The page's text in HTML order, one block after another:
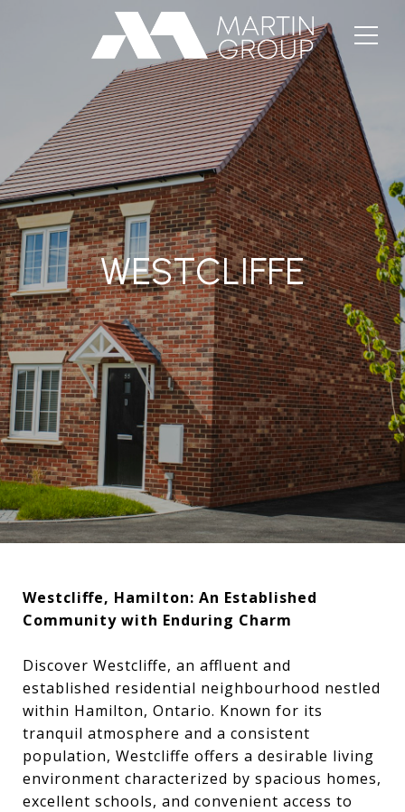
WESTCLIFFE
Westcliffe, Hamilton: An Established
Community with Enduring Charm
Discover Westcliffe, an affluent and
established residential neighbourhood nestled
within Hamilton, Ontario. Known for its
tranquil atmosphere and a consistent
population, Westcliffe offers a desirable living
environment characterized by spacious homes,
excellent schools, and convenient access to